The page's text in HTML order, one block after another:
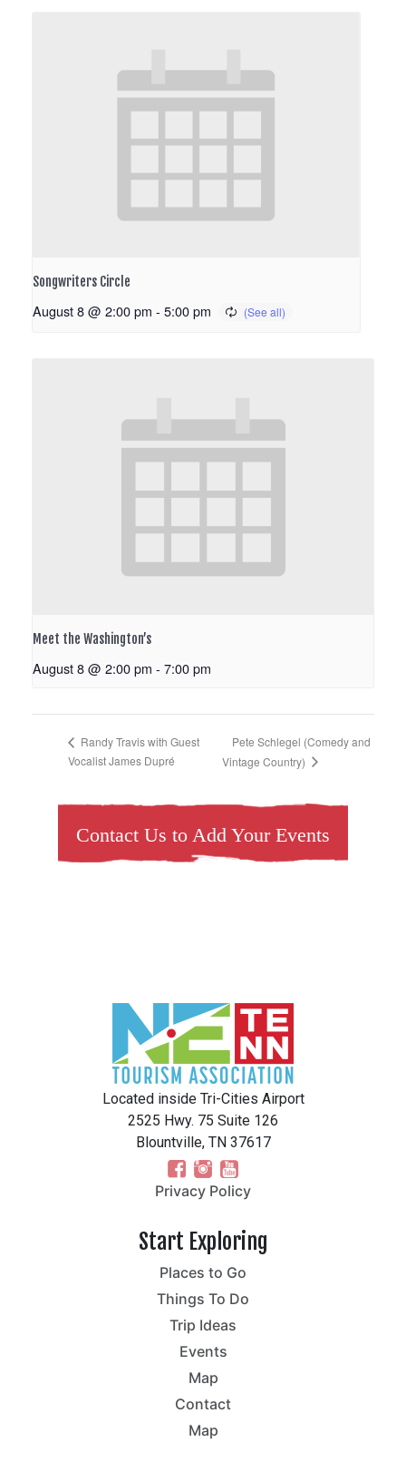
Songwriters Circle
August 8 @ 2:00 pm - 5:00 pm
Meet the Washington’s
August 8 @ 2:00 pm - 7:00 pm
Randy Travis with Guest
Vocalist James Dupré
Pete Schlegel (Comedy and
Vintage Country)
Contact Us to Add Your Events
Located inside Tri-Cities Airport
2525 Hwy. 75 Suite 126
Blountville, TN 37617
Privacy Policy
Start Exploring
Places to Go
Things To Do
Trip Ideas
Events
Map
Contact
Map